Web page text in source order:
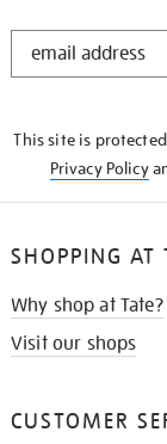
STAY
This site is protected
Privacy Policy
SHOPPING AT
Why shop at Tate?
Visit our shops
CUSTOMER